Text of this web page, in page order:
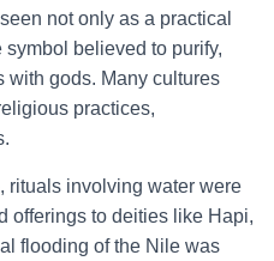
not only as a practical
believed to purify,
with gods. Many cultures
practices,
rituals involving water were
offerings to deities like Hapi,
flooding of the Nile was